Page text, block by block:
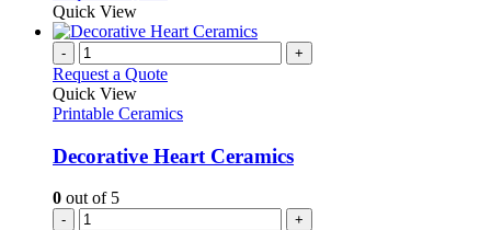
Quick View
- +
Request a Quote
Quick View
Printable Ceramics
Decorative Heart Ceramics
0 out of 5
- +